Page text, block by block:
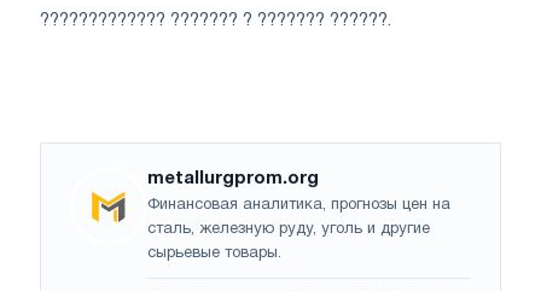
????????????? ??????? ? ??????? ??????.
metallurgprom.org
Финансовая аналитика, прогнозы цен на
сталь, железную руду, уголь и другие
сырьевые товары.